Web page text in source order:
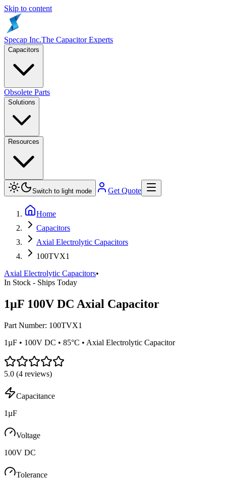
Skip to content
Specap Inc.The Capacitor Experts
Capacitors
Obsolete Parts
Solutions
Resources
Switch to light mode Get Quote
Home
Capacitors
Axial Electrolytic Capacitors
100TVX1
Axial Electrolytic Capacitors•
In Stock - Ships Today
1µF 100V DC Axial Capacitor
Part Number: 100TVX1
1µF • 100V DC • 85°C • Axial Electrolytic Capacitor
5.0 (4 reviews)
Capacitance
1µF
Voltage
100V DC
Tolerance